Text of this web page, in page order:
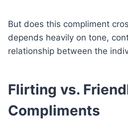
But does this compliment
depends heavily on tone,
relationship between the
Flirting vs.
Compliments